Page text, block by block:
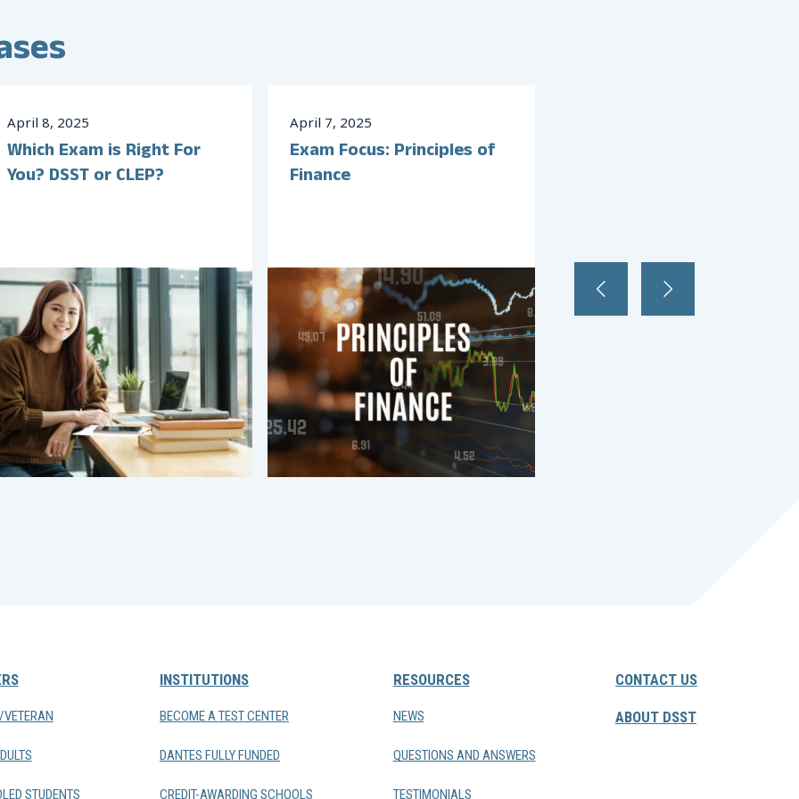
April 8, 2025
Which Exam is Right For
You? DSST or CLEP?
April 7, 2025
Exam Focus: Principles of
Finance
STUDENTS
INSTITUTIONS
BECOME A TEST CENTER
DANTES FULLY FUNDED
CREDIT-AWARDING SCHOOLS
RESOURCES
NEWS
QUESTIONS AND ANSWERS
TESTIMONIALS
CONTACT US
ABOUT DSST